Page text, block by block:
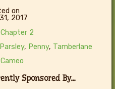
on
2017
Chapter 2
Parsley, Penny, Tamberlane
Cameo
Sponsored By...